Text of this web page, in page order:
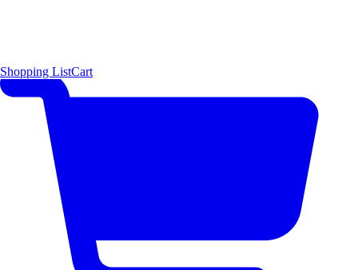
Shopping ListCart